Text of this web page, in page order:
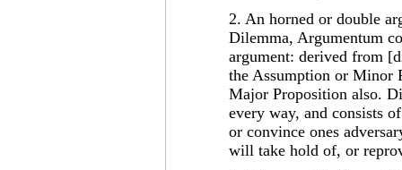
2. An horned or double
Dilemma, Argumentum
argument: derived from
the Assumption or Minor
Major Proposition also.
every way, and consists
or convince ones
will take hold of, or